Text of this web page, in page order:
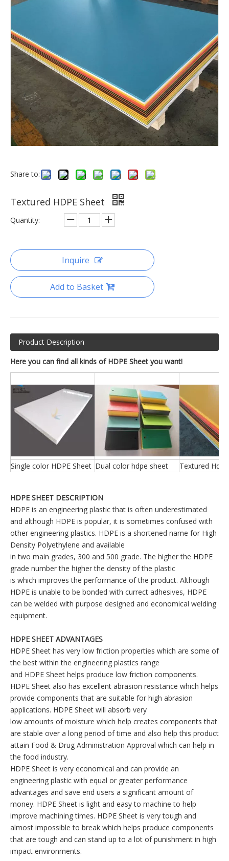
Share to:
Textured HDPE Sheet
Quantity:
Inquire
Add to Basket
Product Description
Here you can find all kinds of HDPE Sheet you want!
Single color HDPE Sheet Dual color hdpe sheet Textured
HDPE SHEET DESCRIPTION
HDPE is an engineering plastic that is often underestimated
and although HDPE is popular, it is sometimes confused with
other engineering plastics. HDPE is a shortened name for High
Density Polyethylene and available
in two main grades, 300 and 500 grade. The higher the HDPE
grade number the higher the density of the plastic
is which improves the performance of the product. Although
HDPE is unable to be bonded with currect adhesives, HDPE
can be welded with purpose designed and economical welding
equipment.
HDPE SHEET ADVANTAGES
HDPE Sheet has very low friction properties which are some of
the best within the engineering plastics range
and HDPE Sheet helps produce low friction components.
HDPE Sheet also has excellent abrasion resistance which helps
provide components that are suitable for high abrasion
applications. HDPE Sheet will absorb very
low amounts of moisture which help creates components that
are stable over a long period of time and also help this product
attain Food & Drug Administration Approval which can help in
the food industry.
HDPE Sheet is very economical and can provide an
engineering plastic with equal or greater performance
advantages and save end users a significant amount of
money. HDPE Sheet is light and easy to machine to help
improve machining times. HDPE Sheet is very tough and
almost impossible to break which helps produce components
that are tough and can stand up to a lot of punishment in high
impact environments.